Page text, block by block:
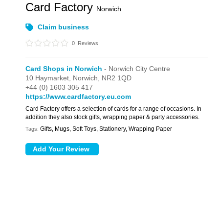
Card Factory Norwich
Claim business
0 Reviews
Card Shops in Norwich - Norwich City Centre
10 Haymarket, Norwich, NR2 1QD
+44 (0) 1603 305 417
https://www.cardfactory.eu.com
Card Factory offers a selection of cards for a range of occasions. In
addition they also stock gifts, wrapping paper & party accessories.
Tags: Gifts, Mugs, Soft Toys, Stationery, Wrapping Paper